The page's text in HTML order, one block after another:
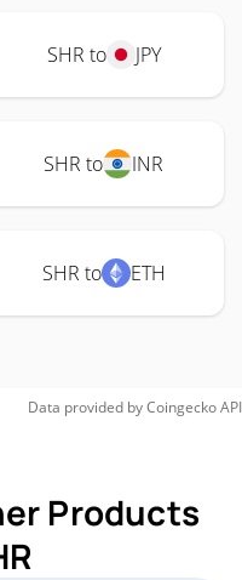
SHR to JPY
SHR to INR
SHR to ETH
Data provided byCoingeckoAPI
Products